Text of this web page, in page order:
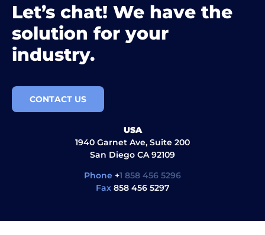
Let’s chat! We have the
solution for your
industry.
CONTACT US
USA
1940 Garnet Ave, Suite 200
San Diego CA 92109
Phone +1 858 456 5296
Fax858 456 5297